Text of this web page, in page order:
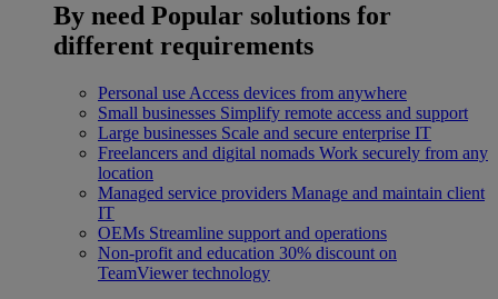
By need Popular solutions for
different requirements
Personal use Access devices from anywhere
Small businesses Simplify remote access and support
Large businesses Scale and secure enterprise IT
Freelancers and digital nomads Work securely from any
location
Managed service providers Manage and maintain client
IT
OEMs Streamline support and operations
Non-profit and education 30% discount on
TeamViewer technology